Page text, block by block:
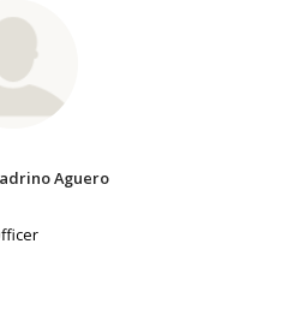
Aguero